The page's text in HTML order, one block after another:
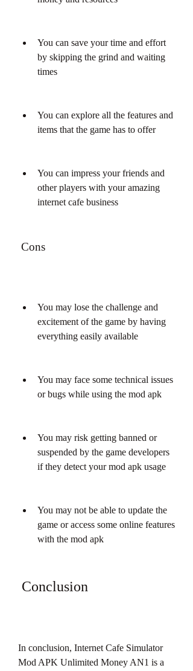
You can save your time and effort
by skipping the grind and waiting
times
You can explore all the features and
items that the game has to offer
You can impress your friends and
other players with your amazing
internet cafe business
Cons
You may lose the challenge and
excitement of the game by having
everything easily available
You may face some technical issues
or bugs while using the mod apk
You may risk getting banned or
suspended by the game developers
if they detect your mod apk usage
You may not be able to update the
game or access some online features
with the mod apk
Conclusion
In conclusion, Internet Cafe Simulator
Mod APK Unlimited Money AN1 is a